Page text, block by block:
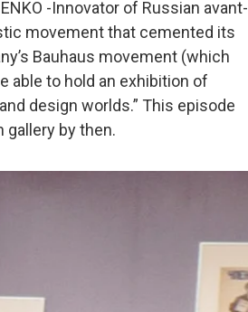
-Innovator of Russian avant-
movement that cemented its
Bauhaus movement (which
able to hold an exhibition of
design worlds.” This episode
gallery by then.